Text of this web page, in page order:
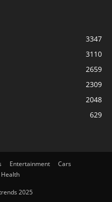
3347
3110
2659
2309
2048
629
Entertainment
Cars
Health
2025